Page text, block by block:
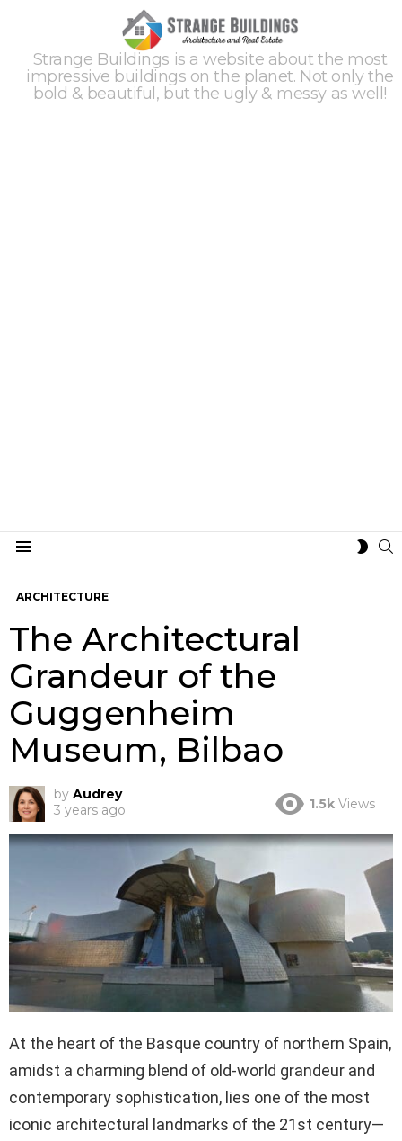
Strange Buildings is a website about the most
impressive buildings on the planet. Not only the
bold & beautiful, but the ugly & messy as well!
ARCHITECTURE
The Architectural
Grandeur of the
Guggenheim
Museum, Bilbao
by Audrey
3 years ago
1.5k Views
At the heart of the Basque country of northern Spain,
amidst a charming blend of old-world grandeur and
contemporary sophistication, lies one of the most
iconic architectural landmarks of the 21st century—